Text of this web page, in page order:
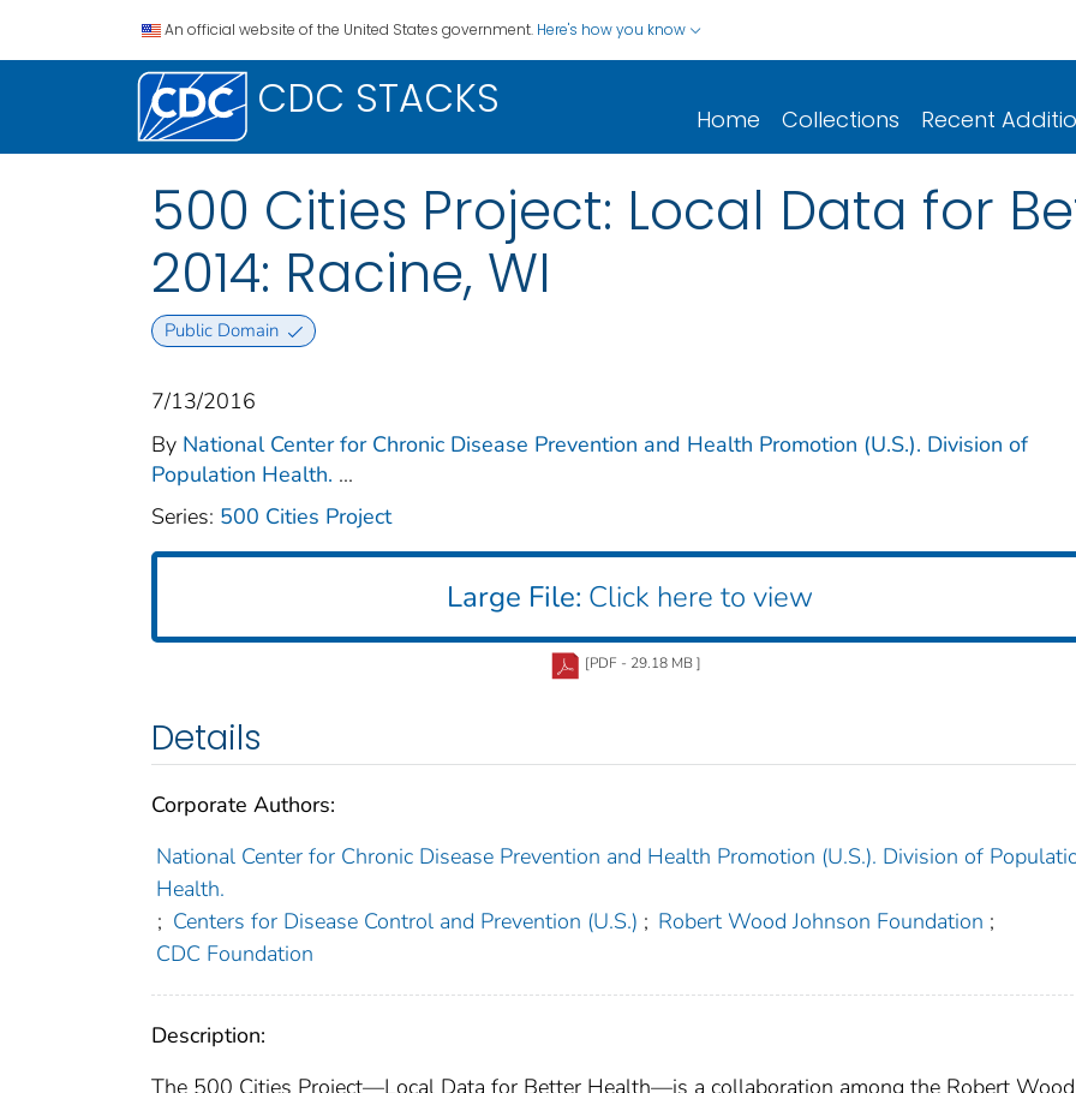
An official website of the United States government. Here's how you know
CDC STACKS Home Collections Recent
500 Cities Project: Local Data for
2014: Racine, WI
Public Domain
7/13/2016
By National Center for Chronic Disease Prevention and Health Promotion (U.S.). Division of
Population Health. ...
Series: 500 Cities Project
Large File: Click here to view
[PDF - 29.18 MB ]
Details
Corporate Authors:
National Center for Chronic Disease Prevention and Health Promotion (U.S.). Division of
Health.
; Centers for Disease Control and Prevention (U.S.) ; Robert Wood Johnson Foundation ;
CDC Foundation
Description: